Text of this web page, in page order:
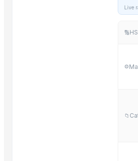
Live
🔢
⚙️
📁